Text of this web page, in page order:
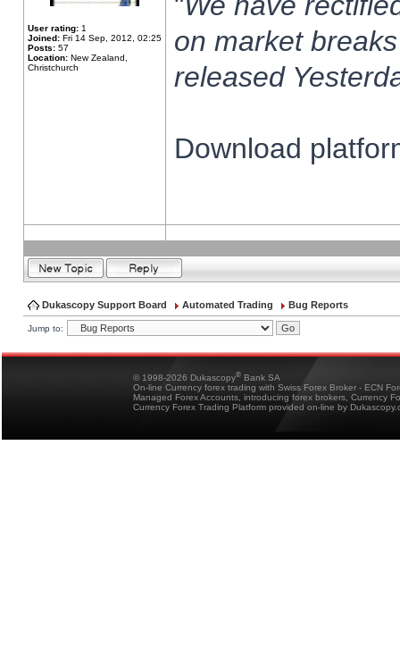
User rating: 1
Joined: Fri 14 Sep, 2012, 02:25
Posts: 57
Location: New Zealand,
Christchurch
on market
released
Download
Dukascopy Support Board Automated Trading Bug Reports
Jump to:
© 1998-2026 Dukascopy® Bank SA
On-line Currency forex trading with Swiss Forex Broker - ECN
Managed Forex Accounts, introducing forex brokers, Currency
Currency Forex Trading Platform provided on-line by